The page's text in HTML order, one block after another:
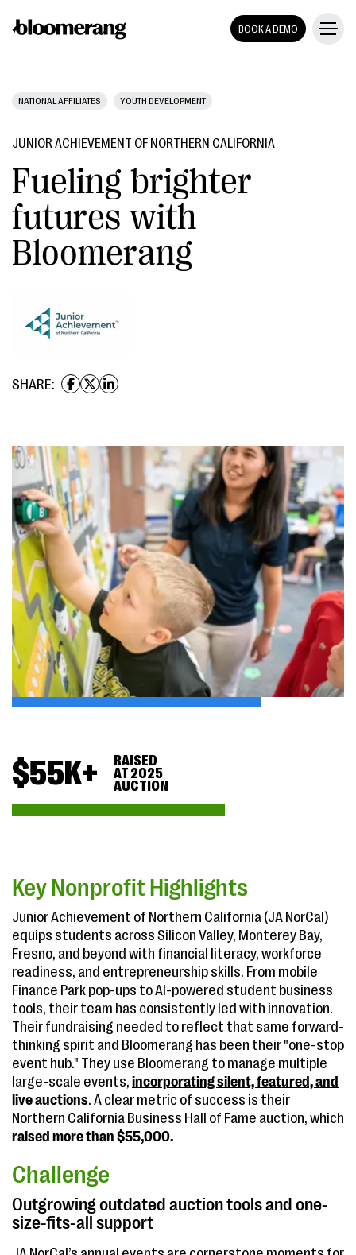
BOOK A DEMO
NATIONAL AFFILIATES YOUTH DEVELOPMENT
JUNIOR ACHIEVEMENT OF NORTHERN CALIFORNIA
Fueling brighter
futures with
Bloomerang
SHARE:
$55K+
RAISED
AT 2025
AUCTION
Key Nonprofit Highlights
Junior Achievement of Northern California (JA NorCal)
equips students across Silicon Valley, Monterey Bay,
Fresno, and beyond with financial literacy, workforce
readiness, and entrepreneurship skills. From mobile
Finance Park pop-ups to AI-powered student business
tools, their team has consistently led with innovation.
Their fundraising needed to reflect that same forward-
thinking spirit and Bloomerang has been their "one-stop
event hub." They use Bloomerang to manage multiple
large-scale events, incorporating silent, featured, and
live auctions. A clear metric of success is their
Northern California Business Hall of Fame auction, which
raised more than $55,000.
Challenge
Outgrowing outdated auction tools and one-
size-fits-all support